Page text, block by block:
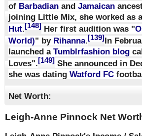
of Barbadian and Jamaican
joining Little Mix, she worked as
Hut.[148] Her first audition was "
World)" by Rihanna.[139]In
launched a Tumblrfashion blog
Loves".[149] She announced in
she was dating Watford FC
Net Worth:
Leigh-Anne Pinnock Net